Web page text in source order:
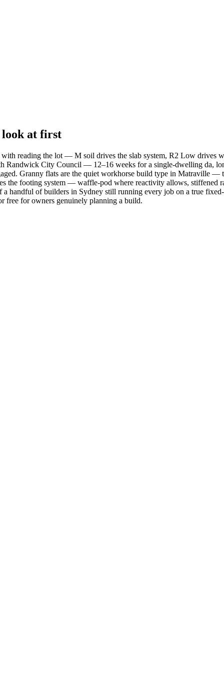
at first
reading the lot — M soil drives the slab system, R2 Low drives
Randwick City Council — 12–16 weeks for a single-dwelling da,
Granny flats are the quiet workhorse build type in Matraville
the footing system — waffle-pod where reactivity allows, stiffened
handful of builders in Sydney still running every job on a true
free for owners genuinely planning a build.